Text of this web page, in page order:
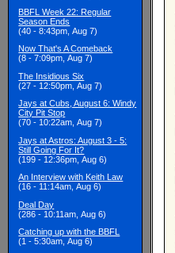
BBFL Week 22: Regular
Season Ends
(40 - 8:43pm, Aug 7)
Now That's A Comeback
(8 - 7:09pm, Aug 7)
The Insidious Six
(27 - 12:50pm, Aug 7)
Jays at Cubs, August 6: Windy
City Pit Stop
(70 - 10:22am, Aug 7)
Jays at Astros: August 3 - 5:
Still Going For It?
(199 - 12:36pm, Aug 6)
An Interview with Keith Law
(16 - 11:14am, Aug 6)
Deal Day
(286 - 10:11am, Aug 6)
Catching up with the BBFL
(1 - 5:30am, Aug 6)